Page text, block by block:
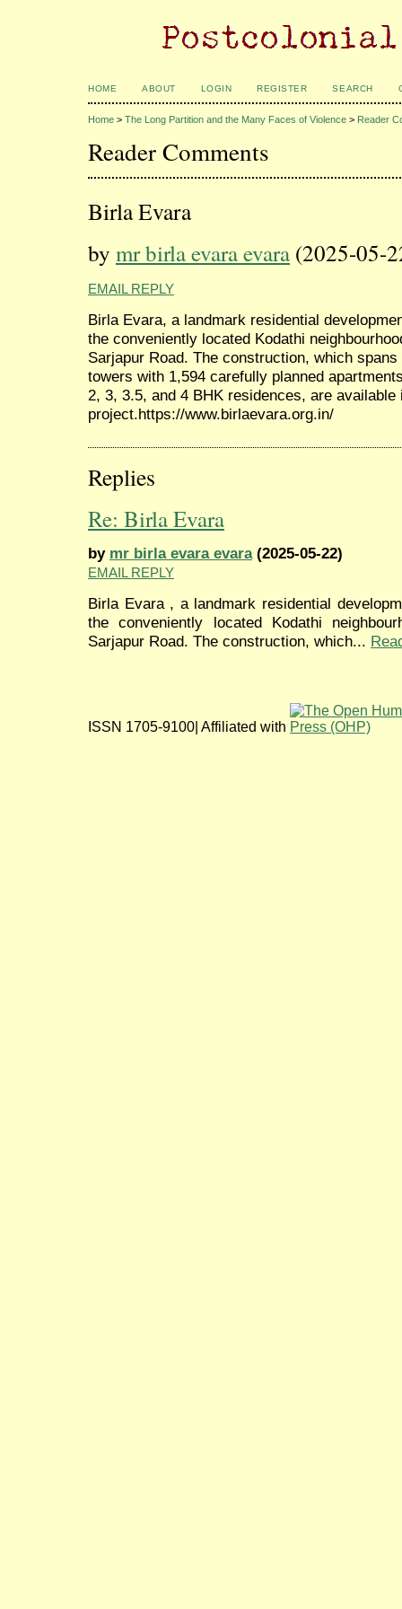
HOME ABOUT LOGIN REGISTER SEARCH
Home > The Long Partition and the Many Faces of Violence > Reader
Reader Comments
Birla Evara
by mr birla evara evara (2025-05-
EMAIL REPLY
Birla Evara, a landmark residential
the conveniently located Kodathi
Sarjapur Road. The construction, which
towers with 1,594 carefully planned
2, 3, 3.5, and 4 BHK residences, are available
project.https://www.birlaevara.org.in/
Replies
Re: Birla Evara
by mr birla evara evara(2025-05-22)
EMAIL REPLY
Birla Evara , a landmark residential
the conveniently located Kodathi
Sarjapur Road. The construction, which...
ISSN 1705-9100| Affiliated with